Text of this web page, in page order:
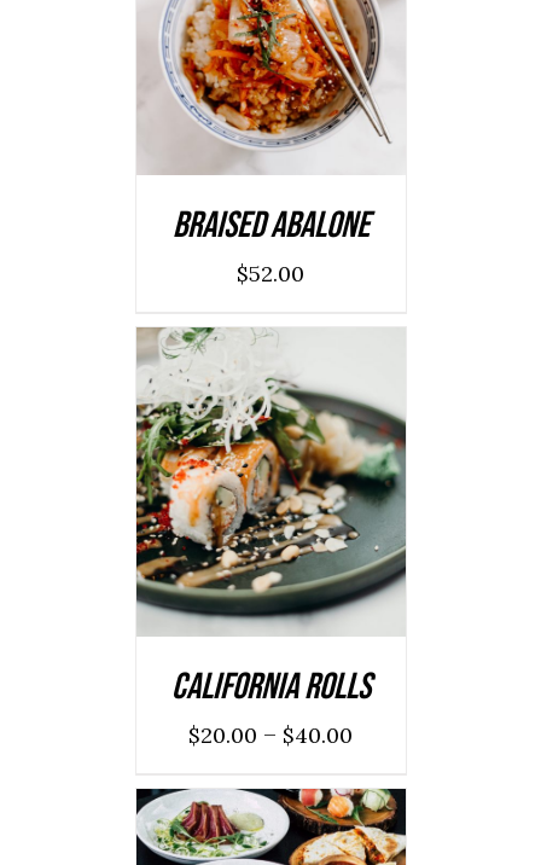
ADD TO CART
/
DETAILS
Braised Abalone
$52.00
SELECT OPTIONS
/
DETAILS
California Rolls
$20.00 – $40.00